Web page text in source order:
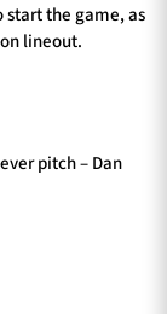
start the game, as
lineout.
pitch – Dan